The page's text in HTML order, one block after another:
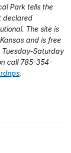
Park tells the
declared
The site is
and is free
Saturday
call 785-354-
.